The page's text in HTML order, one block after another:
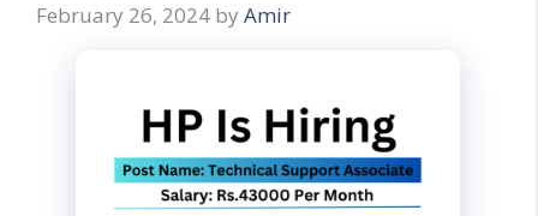
February 26, 2024 by Amir